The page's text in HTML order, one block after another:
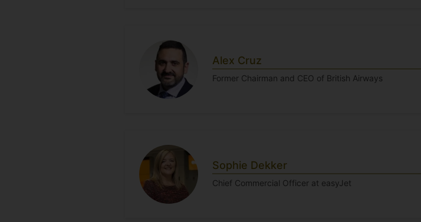
Alex Cruz
Former Chairman and CEO of British Airways
Sophie Dekker
Chief Commercial Officer at easyJet